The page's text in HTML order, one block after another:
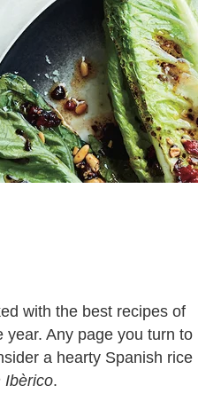
with the best recipes of
year. Any page you turn to
a hearty Spanish rice
Ibèrico.